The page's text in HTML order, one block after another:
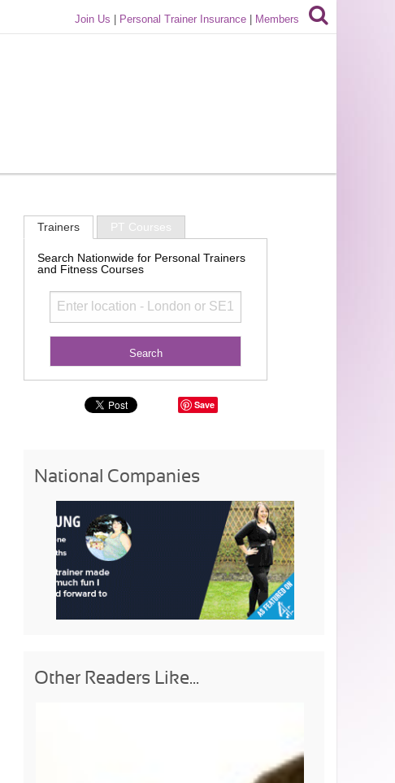
Join Us Personal Trainer Insurance Members
Trainers PT Courses
Search Nationwide for Personal Trainers
and Fitness Courses
Save
National Companies
Other Readers Like...